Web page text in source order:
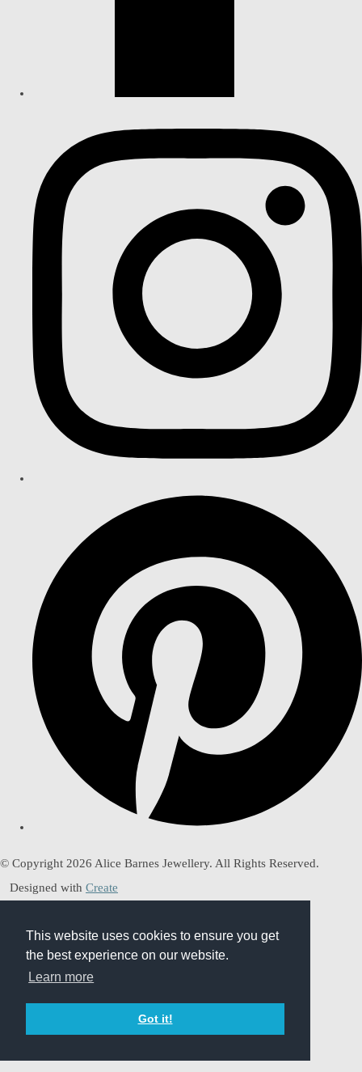
This website uses cookies to ensure you get
the best experience on our website.
Learn more
Got it!
This website uses cookies to ensure you get
the best experience on our website.
Learn more
Got it!
© Copyright 2026 Alice Barnes Jewellery. All Rights Reserved.
Designed with Create